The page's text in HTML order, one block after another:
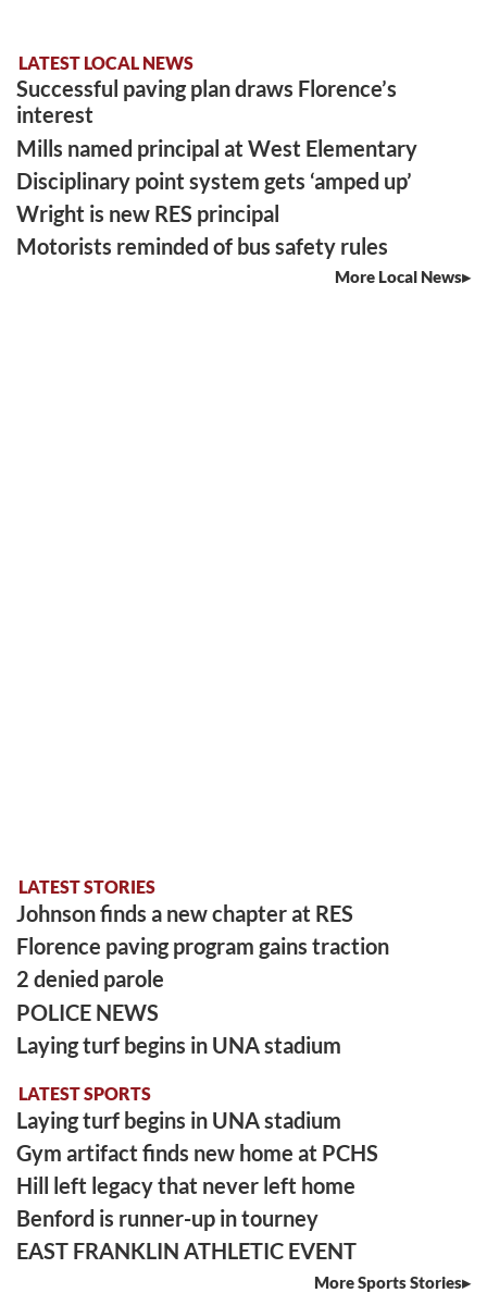
LATEST LOCAL NEWS
Successful paving plan draws Florence’s
interest
Mills named principal at West Elementary
Disciplinary point system gets ‘amped up’
Wright is new RES principal
Motorists reminded of bus safety rules
More Local News
LATEST STORIES
Johnson finds a new chapter at RES
Florence paving program gains traction
2 denied parole
POLICE NEWS
Laying turf begins in UNA stadium
LATEST SPORTS
Laying turf begins in UNA stadium
Gym artifact finds new home at PCHS
Hill left legacy that never left home
Benford is runner-up in tourney
EAST FRANKLIN ATHLETIC EVENT
More Sports Stories